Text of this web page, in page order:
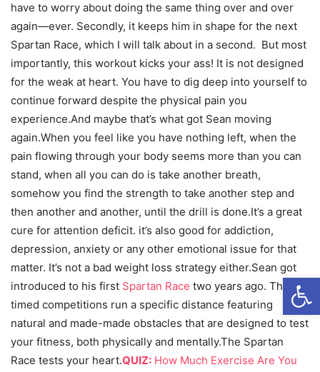
have to worry about doing the same thing over and over
again—ever. Secondly, it keeps him in shape for the next
Spartan Race, which I will talk about in a second. But most
importantly, this workout kicks your ass! It is not designed
for the weak at heart. You have to dig deep into yourself to
continue forward despite the physical pain you
experience.And maybe that’s what got Sean moving
again.When you feel like you have nothing left, when the
pain flowing through your body seems more than you can
stand, when all you can do is take another breath,
somehow you find the strength to take another step and
then another and another, until the drill is done.It’s a great
cure for attention deficit. it’s also good for addiction,
depression, anxiety or any other emotional issue for that
matter. It’s not a bad weight loss strategy either.Sean got
introduced to his first Spartan Race two years ago. These
timed competitions run a specific distance featuring
natural and made-made obstacles that are designed to test
your fitness, both physically and mentally.The Spartan
Race tests your heart.QUIZ: How Much Exercise Are You